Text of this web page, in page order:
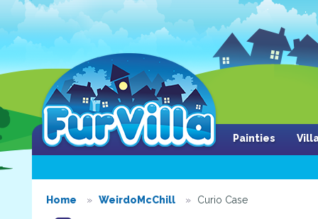
Painties
Home WeirdoMcChill Curio Case